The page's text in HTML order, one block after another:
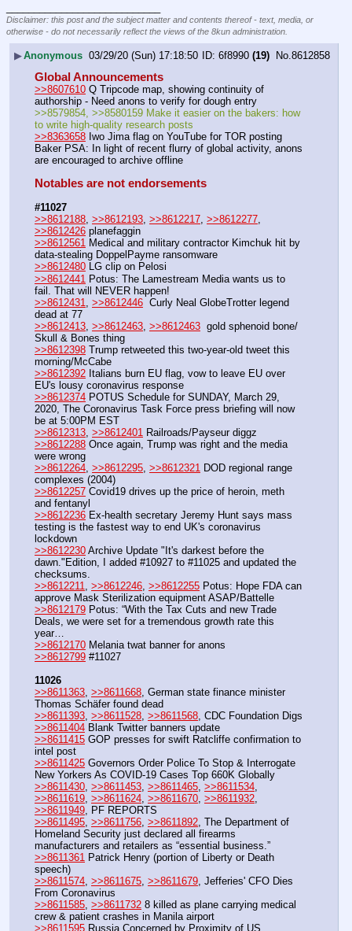
Disclaimer: this post and the subject matter and contents thereof - text, media, or
otherwise - do not necessarily reflect the views of the 8kun administration.
▶Anonymous 03/29/20 (Sun) 17:18:50 6f8990 (19) No. 8612858
Global Announcements
>>8607610 Q Tripcode map, showing continuity of
authorship - Need anons to verify for dough entry
>>8579854, >>8580159 Make it easier on the bakers: how
to write high-quality research posts
>>8363658 Iwo Jima flag on YouTube for TOR posting
Baker PSA: In light of recent flurry of global activity, anons
are encouraged to archive offline
Notables are not endorsements
#11027
>>8612188, >>8612193, >>8612217, >>8612277
>>8612426 planefaggin
>>8612561 Medical and military contractor Kimchuk hit by
data-stealing DoppelPayme ransomware
>>8612480 LG clip on Pelosi
>>8612441 Potus: The Lamestream Media wants us to
fail. That will NEVER happen!
>>8612431
>>8612446
  Curly Neal GlobeTrotter legend
dead at 77
>>8612413 >>8612463 >>8612463
  gold sphenoid bone/
Skull & Bones thing
>>8612398 Trump retweeted this two-year-old tweet this
morning/McCabe
>>8612392 Italians burn EU flag, vow to leave EU over
EU's lousy coronavirus response
>>8612374 POTUS Schedule for SUNDAY, March 29,
2020, The Coronavirus Task Force press briefing will now
be at 5:00PM EST
>>8612313 >>8612401 Railroads/Payseur diggz
>>8612288 Once again, Trump was right and the media
were wrong
>>8612264 >>8612295 >>8612321 DOD regional range
complexes (2004)
>>8612257 Covid19 drives up the price of heroin, meth
and fentanyl
>>8612236 Ex-health secretary Jeremy Hunt says mass
testing is the fastest way to end UK's coronavirus
lockdown
>>8612230 Archive Update "It's darkest before the
dawn."Edition, I added #10927 to #11025 and updated the
checksums.
>>8612211
>>8612246 >>8612255 Potus: Hope FDA can
approve Mask Sterilization equipment ASAP/Battelle
>>8612179 Potus: “With the Tax Cuts and new Trade
Deals, we were set for a tremendous growth rate this
year…
>>8612170 Melania twat banner for anons
>>8612799 #11027
11026
>>8611363 >>8611668 , German state finance minister
Thomas Schäfer found dead
>>8611393 >>8611528 >>8611568 , CDC Foundation Digs
>>8611404 Blank Twitter banners update
>>8611415 GOP presses for swift Ratcliffe confirmation to
intel post
>>8611425 Governors Order Police To Stop & Interrogate
New Yorkers As COVID-19 Cases Top 660K Globally
>>8611430, >>8611453, >>8611465, >>8611534
>>8611619, >>8611624, >>8611670, >>8611932
>>8611949, PF REPORTS
>>8611495, >>8611756, >>8611892, The Department of
Homeland Security just declared all firearms
manufacturers and retailers as “essential business.”
>>8611361 Patrick Henry (portion of Liberty or Death
speech)
>>8611574, >>8611675, >>8611679, Jefferies' CFO Dies
From Coronavirus
>>8611585, >>8611732 8 killed as plane carrying medical
crew & patient crashes in Manila airport
>>8611595 Russia Concerned by Proximity of US